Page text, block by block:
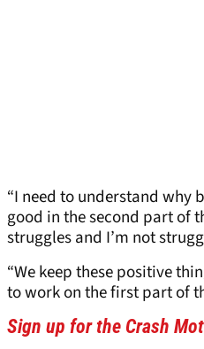
“I need to understand why
good in the second part of
struggles and I’m not
“We keep these positive
to work on the first part of
Sign up for the Crash